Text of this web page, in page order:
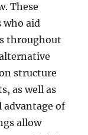
These
who aid
throughout
structure
as well as
of
allow